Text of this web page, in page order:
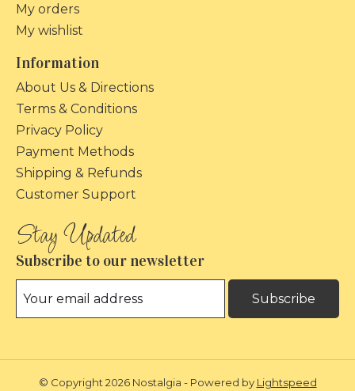
My orders
My wishlist
Information
About Us & Directions
Terms & Conditions
Privacy Policy
Payment Methods
Shipping & Refunds
Customer Support
Subscribe to our newsletter
Subscribe
© Copyright 2026 Nostalgia - Powered by Lightspeed